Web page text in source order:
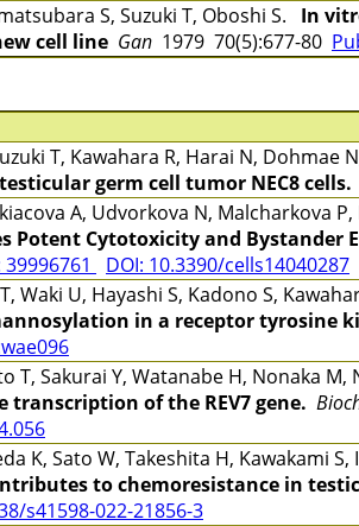
S, Suzuki T, Oboshi S. In
cell line Gan 1979 70(5):677-80
T, Kawahara R, Harai N, Dohmae
germ cell tumor NEC8 cells.
A, Udvorkova N, Malcharkova
Potent Cytotoxicity and Bystander
DOI: 10.3390/cells14040287
Waki U, Hayashi S, Kadono S,
in a receptor tyrosine
T, Sakurai Y, Watanabe H, Nonaka
of the REV7 gene.
K, Sato W, Takeshita H, Kawakami S,
to chemoresistance in
s41598-022-21856-3